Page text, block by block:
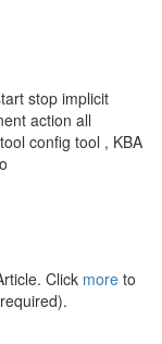
stop implicit
action all
config tool , KBA
Click more to